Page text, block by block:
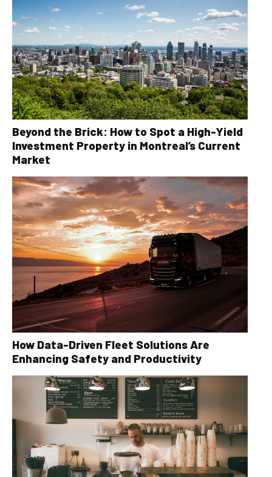
Beyond the Brick: How to Spot a High-Yield
Investment Property in Montreal’s Current
Market
How Data-Driven Fleet Solutions Are
Enhancing Safety and Productivity